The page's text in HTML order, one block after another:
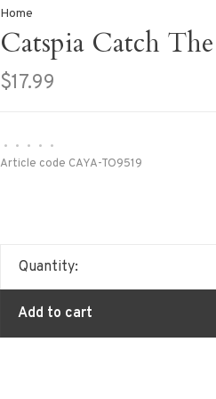
Home
Catspia Catch
$17.99
• • • •
•
Article code CAYA-TO9519
Quantity:
Add to cart